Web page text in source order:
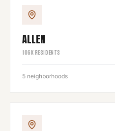
ALLEN
106K RESIDENTS
5 neighborhoods